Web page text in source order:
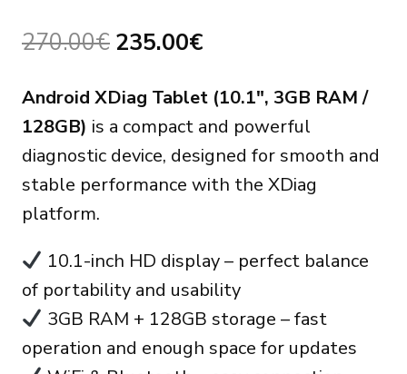
270.00€ Original
was:
270.00€.
235.00€
is:
235.00€.
Android XDiag Tablet (10.1″, 3GB RAM /
128GB) is a compact and powerful
diagnostic device, designed for smooth and
stable performance with the XDiag
platform.
10.1-inch HD display – perfect balance
of portability and usability
3GB RAM + 128GB storage – fast
operation and enough space for updates